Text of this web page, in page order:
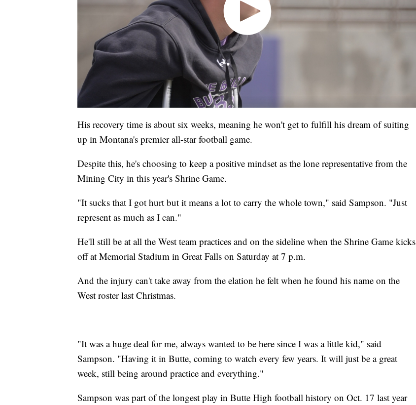
His recovery time is about six weeks, meaning he won't get to fulfill his dream of suiting
up in Montana's premier all-star football game.
Despite this, he's choosing to keep a positive mindset as the lone representative from the
Mining City in this year's Shrine Game.
"It sucks that I got hurt but it means a lot to carry the whole town," said Sampson. "Just
represent as much as I can."
He'll still be at all the West team practices and on the sideline when the Shrine Game kicks
off at Memorial Stadium in Great Falls on Saturday at 7 p.m.
And the injury can't take away from the elation he felt when he found his name on the
West roster last Christmas.
"It was a huge deal for me, always wanted to be here since I was a little kid," said
Sampson. "Having it in Butte, coming to watch every few years. It will just be a great
week, still being around practice and everything."
Sampson was part of the longest play in Butte High football history on Oct. 17 last year